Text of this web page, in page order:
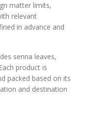
matter limits,
relevant
in advance and
senna leaves,
product is
packed based on its
and destination